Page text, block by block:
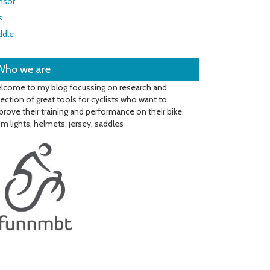
we are
to my blog focussing on research and
of great tools for cyclists who want to
their training and performance on their bike.
lights, helmets, jersey, saddles